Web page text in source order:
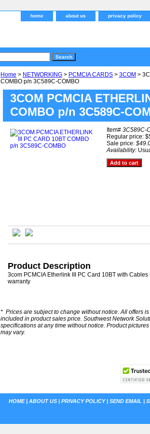
home about us privacy policy
Home > NETWORKING > PCMCIA CARDS > 3COM >
COMBO p/n 3C589C-COMBO
3COM PCMCIA
COMBO p/n 3C589C-
Item# 3C589C-
Regular price:
Sale price:
Availability:
Product Description
3com PCMCIA Etherlink III PC Card 10BT with
warranty
* Prices are subject to change without notice. All offers
included in product sales price. Southwest Network
specifications at any time without notice. Product
may vary.
HOME| ABOUT US | PRIVACY POLICY| SEND EMAIL |